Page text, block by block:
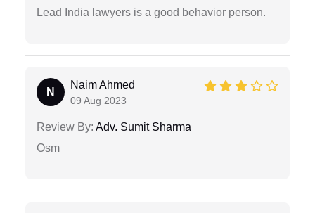
Lead India lawyers is a good behavior person.
N
Naim Ahmed
09 Aug 2023
Review By: Adv. Sumit Sharma
Osm